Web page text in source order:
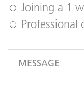
Joining a 1
Professional